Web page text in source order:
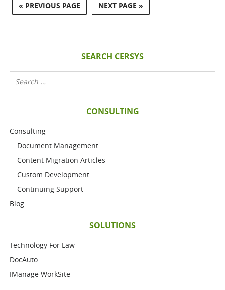
« PREVIOUS PAGE NEXT PAGE »
SEARCH CERSYS
CONSULTING
Consulting
Document Management
Content Migration Articles
Custom Development
Continuing Support
Blog
SOLUTIONS
Technology For Law
DocAuto
IManage WorkSite